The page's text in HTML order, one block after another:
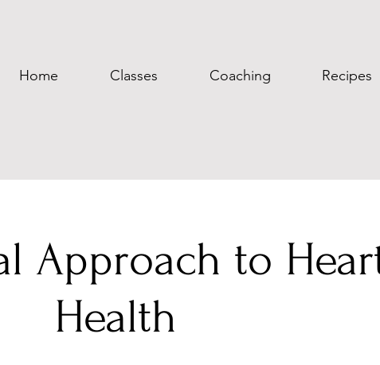
Home Classes Coaching Recipes
Approach to
Health